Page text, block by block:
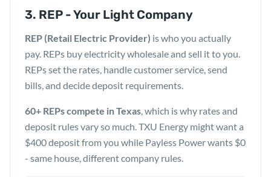
3. REP - Your Light Company
REP (Retail Electric Provider) is who you actually
pay. REPs buy electricity wholesale and sell it to you.
REPs set the rates, handle customer service, send
bills, and decide deposit requirements.
60+ REPs compete in Texas, which is why rates and
deposit rules vary so much. TXU Energy might want a
$400 deposit from you while Payless Power wants $0
- same house, different company rules.